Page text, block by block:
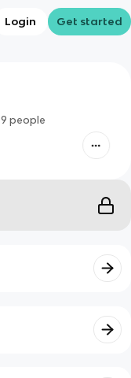
Login Get started
9 people